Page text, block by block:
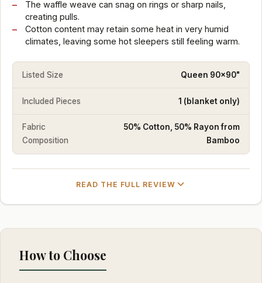
The waffle weave can snag on rings or sharp nails,
creating pulls.
Cotton content may retain some heat in very humid
climates, leaving some hot sleepers still feeling warm.
Listed Size Queen 90x90"
Included Pieces 1 (blanket only)
Fabric
Composition
50% Cotton, 50% Rayon from
Bamboo
READ THE FULL REVIEW
How to Choose